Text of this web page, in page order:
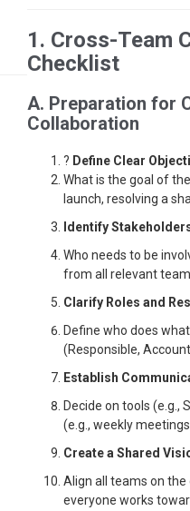
1. Cross-Team
Checklist
A. Preparation for
Collaboration
? Define Clear
What is the goal of
launch, resolving a
Identify
Who needs to be
from all relevant
Clarify Roles and
Define who does
(Responsible,
Establish
Decide on tools (e.g.,
(e.g., weekly
Create a Shared
Align all teams on
everyone works